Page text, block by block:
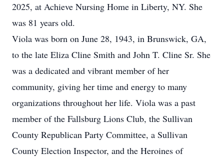
2025, at Achieve Nursing Home in Liberty, NY. She
was 81 years old.
Viola was born on June 28, 1943, in Brunswick, GA,
to the late Eliza Cline Smith and John T. Cline Sr. She
was a dedicated and vibrant member of her
community, giving her time and energy to many
organizations throughout her life. Viola was a past
member of the Fallsburg Lions Club, the Sullivan
County Republican Party Committee, a Sullivan
County Election Inspector, and the Heroines of